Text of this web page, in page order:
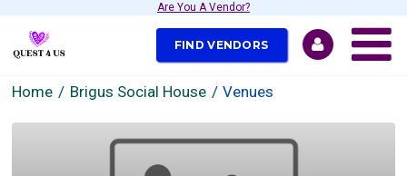
Are You A Vendor?
FIND VENDORS
Home Brigus Social House Venues